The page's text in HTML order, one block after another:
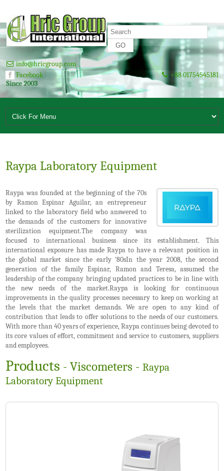
info@hricgroup.com
Facebook
+88 01754545181
Raypa Laboratory Equipment
Raypa was founded at the beginning of the 70s
by Ramon Espinar Aguilar, an entrepreneur
linked to the laboratory field who answered to
the demands of the customers for innovative
sterilization equipment.The company was
focused to international business since its establishment. This
international exposure has made Raypa to have a relevant position in
the global market since the early ‘80sIn the year 2008, the second
generation of the family Espinar, Ramon and Teresa, assumed the
leadership of the company bringing updated practices to be in line with
the new needs of the market.Raypa is looking for continuous
improvements in the quality processes necessary to keep on working at
the levels that the market demands. We are open to any kind of
contribution that leads to offer solutions to the needs of our customers.
With more than 40 years of experience, Raypa continues being devoted to
its core values of effort, commitment and service to customers, suppliers
and employees.
Products - Viscometers -Raypa
Laboratory Equipment